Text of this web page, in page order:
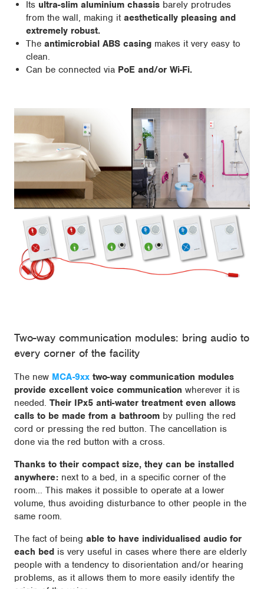
Its ultra-slim aluminium chassis barely protrudes
from the wall, making it aesthetically pleasing and
extremely robust.
The antimicrobial ABS casing makes it very easy to
clean.
Can be connected via PoE and/or Wi-Fi.
Two-way communication modules: bring audio to
every corner of the facility
The new MCA-9xx two-way communication modules
provide excellent voice communication wherever it is
needed. Their IPx5 anti-water treatment even allows
calls to be made from a bathroom by pulling the red
cord or pressing the red button. The cancellation is
done via the red button with a cross.
Thanks to their compact size, they can be installed
anywhere: next to a bed, in a specific corner of the
room... This makes it possible to operate at a lower
volume, thus avoiding disturbance to other people in the
same room.
The fact of being able to have individualised audio for
each bed is very useful in cases where there are elderly
people with a tendency to disorientation and/or hearing
problems, as it allows them to more easily identify the